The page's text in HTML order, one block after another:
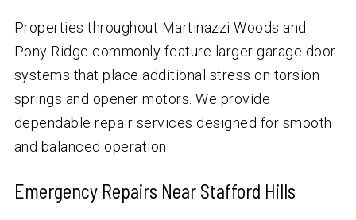
Properties throughout Martinazzi Woods and
Pony Ridge commonly feature larger garage door
systems that place additional stress on torsion
springs and opener motors. We provide
dependable repair services designed for smooth
and balanced operation.
Emergency Repairs Near Stafford Hills